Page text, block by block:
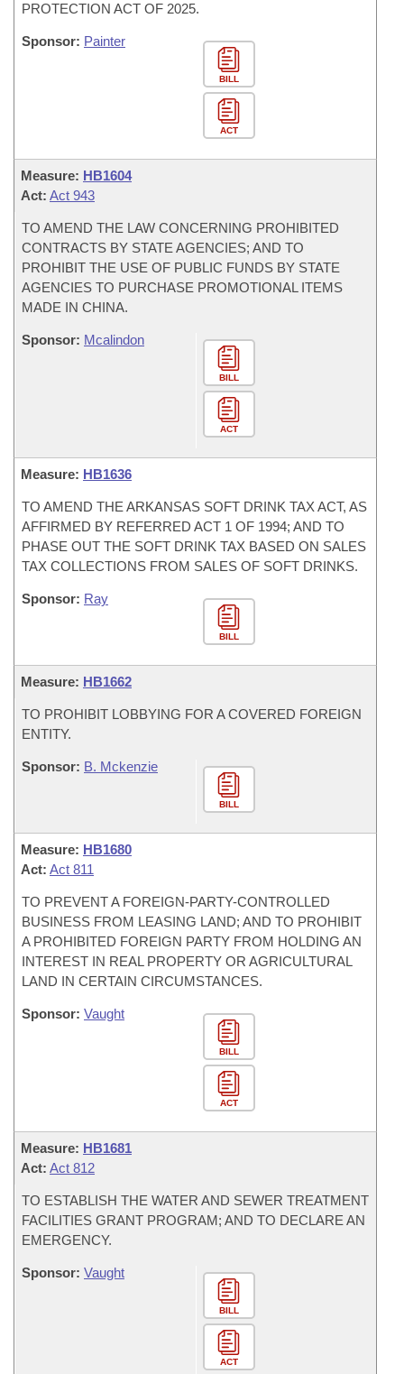
PROTECTION ACT OF 2025.
Sponsor: Painter
BILL
ACT
Measure: HB1604
Act: Act 943
TO AMEND THE LAW CONCERNING PROHIBITED
CONTRACTS BY STATE AGENCIES; AND TO
PROHIBIT THE USE OF PUBLIC FUNDS BY STATE
AGENCIES TO PURCHASE PROMOTIONAL ITEMS
MADE IN CHINA.
Sponsor: Mcalindon
BILL
ACT
Measure: HB1636
TO AMEND THE ARKANSAS SOFT DRINK TAX ACT, AS
AFFIRMED BY REFERRED ACT 1 OF 1994; AND TO
PHASE OUT THE SOFT DRINK TAX BASED ON SALES
TAX COLLECTIONS FROM SALES OF SOFT DRINKS.
Sponsor: Ray
BILL
Measure: HB1662
TO PROHIBIT LOBBYING FOR A COVERED FOREIGN
ENTITY.
Sponsor: B. Mckenzie
BILL
Measure: HB1680
Act: Act 811
TO PREVENT A FOREIGN-PARTY-CONTROLLED
BUSINESS FROM LEASING LAND; AND TO PROHIBIT
A PROHIBITED FOREIGN PARTY FROM HOLDING AN
INTEREST IN REAL PROPERTY OR AGRICULTURAL
LAND IN CERTAIN CIRCUMSTANCES.
Sponsor: Vaught
BILL
ACT
Measure: HB1681
Act: Act 812
TO ESTABLISH THE WATER AND SEWER TREATMENT
FACILITIES GRANT PROGRAM; AND TO DECLARE AN
EMERGENCY.
Sponsor: Vaught
BILL
ACT